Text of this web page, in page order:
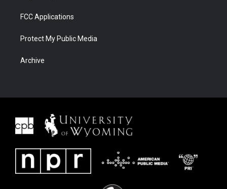
FCC Applications
Protect My Public Media
Archive